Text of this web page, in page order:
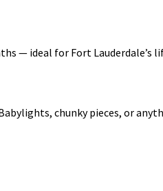
— ideal for Fort Lauderdale’s
chunky pieces, or